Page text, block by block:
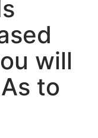
will
to